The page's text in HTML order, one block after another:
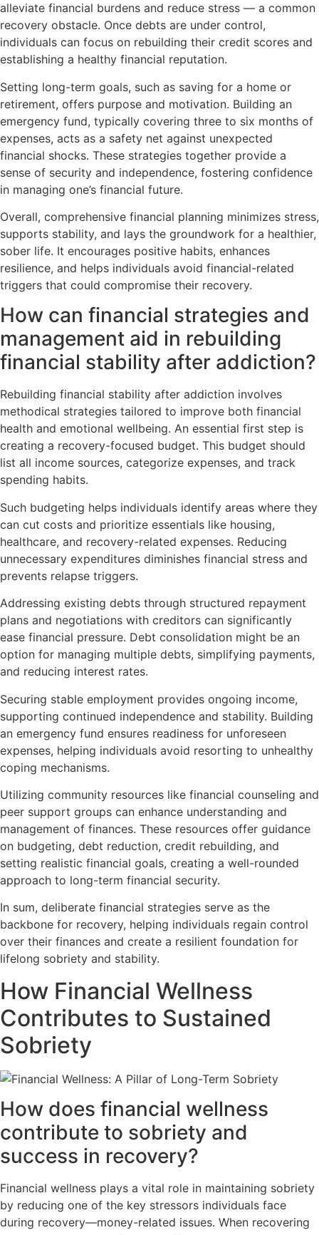
alleviate financial burdens and reduce stress — a common
recovery obstacle. Once debts are under control,
individuals can focus on rebuilding their credit scores and
establishing a healthy financial reputation.
Setting long-term goals, such as saving for a home or
retirement, offers purpose and motivation. Building an
emergency fund, typically covering three to six months of
expenses, acts as a safety net against unexpected
financial shocks. These strategies together provide a
sense of security and independence, fostering confidence
in managing one’s financial future.
Overall, comprehensive financial planning minimizes stress,
supports stability, and lays the groundwork for a healthier,
sober life. It encourages positive habits, enhances
resilience, and helps individuals avoid financial-related
triggers that could compromise their recovery.
How can financial strategies and
management aid in rebuilding
financial stability after addiction?
Rebuilding financial stability after addiction involves
methodical strategies tailored to improve both financial
health and emotional wellbeing. An essential first step is
creating a recovery-focused budget. This budget should
list all income sources, categorize expenses, and track
spending habits.
Such budgeting helps individuals identify areas where they
can cut costs and prioritize essentials like housing,
healthcare, and recovery-related expenses. Reducing
unnecessary expenditures diminishes financial stress and
prevents relapse triggers.
Addressing existing debts through structured repayment
plans and negotiations with creditors can significantly
ease financial pressure. Debt consolidation might be an
option for managing multiple debts, simplifying payments,
and reducing interest rates.
Securing stable employment provides ongoing income,
supporting continued independence and stability. Building
an emergency fund ensures readiness for unforeseen
expenses, helping individuals avoid resorting to unhealthy
coping mechanisms.
Utilizing community resources like financial counseling and
peer support groups can enhance understanding and
management of finances. These resources offer guidance
on budgeting, debt reduction, credit rebuilding, and
setting realistic financial goals, creating a well-rounded
approach to long-term financial security.
In sum, deliberate financial strategies serve as the
backbone for recovery, helping individuals regain control
over their finances and create a resilient foundation for
lifelong sobriety and stability.
How Financial Wellness
Contributes to Sustained
Sobriety
How does financial wellness
contribute to sobriety and
success in recovery?
Financial wellness plays a vital role in maintaining sobriety
by reducing one of the key stressors individuals face
during recovery—money-related issues. When recovering